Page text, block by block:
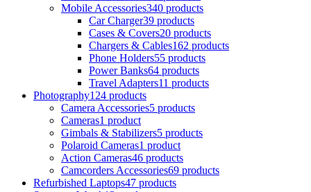
Mobile Accessories340 products
Car Charger39 products
Cases & Covers20 products
Chargers & Cables162 products
Phone Holders55 products
Power Banks64 products
Travel Adapters11 products
Photography124 products
Camera Accessories5 products
Cameras1 product
Gimbals & Stabilizers5 products
Polaroid Cameras1 product
Action Cameras46 products
Camcorders Accessories69 products
Refurbished Laptops47 products